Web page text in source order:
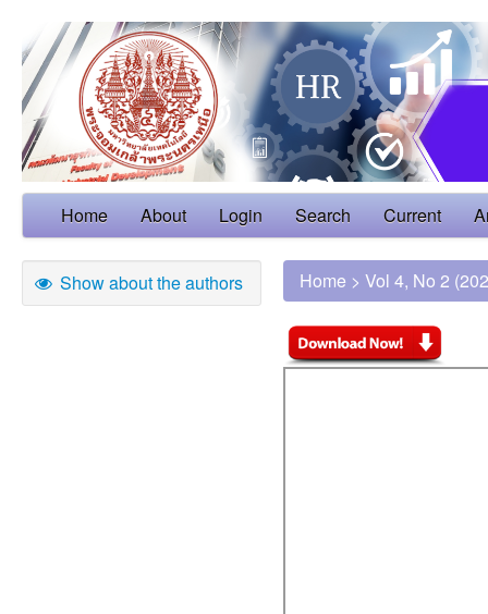
Home About Login Search Current
Show about the authors Home > Vol 4, No 2